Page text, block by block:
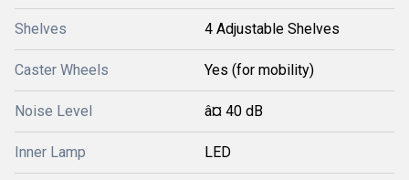
Shelves 4 Adjustable Shelves
Caster Wheels Yes (for mobility)
Noise Level â¤ 40 dB
Inner Lamp LED